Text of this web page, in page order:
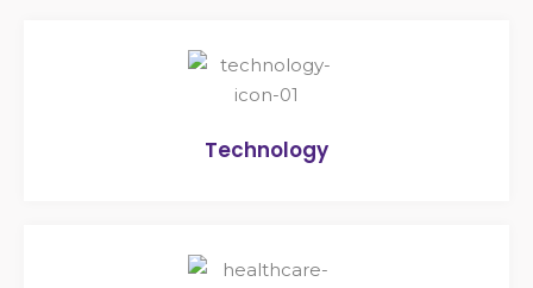
Technology